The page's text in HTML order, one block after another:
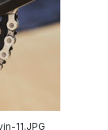
11.JPG